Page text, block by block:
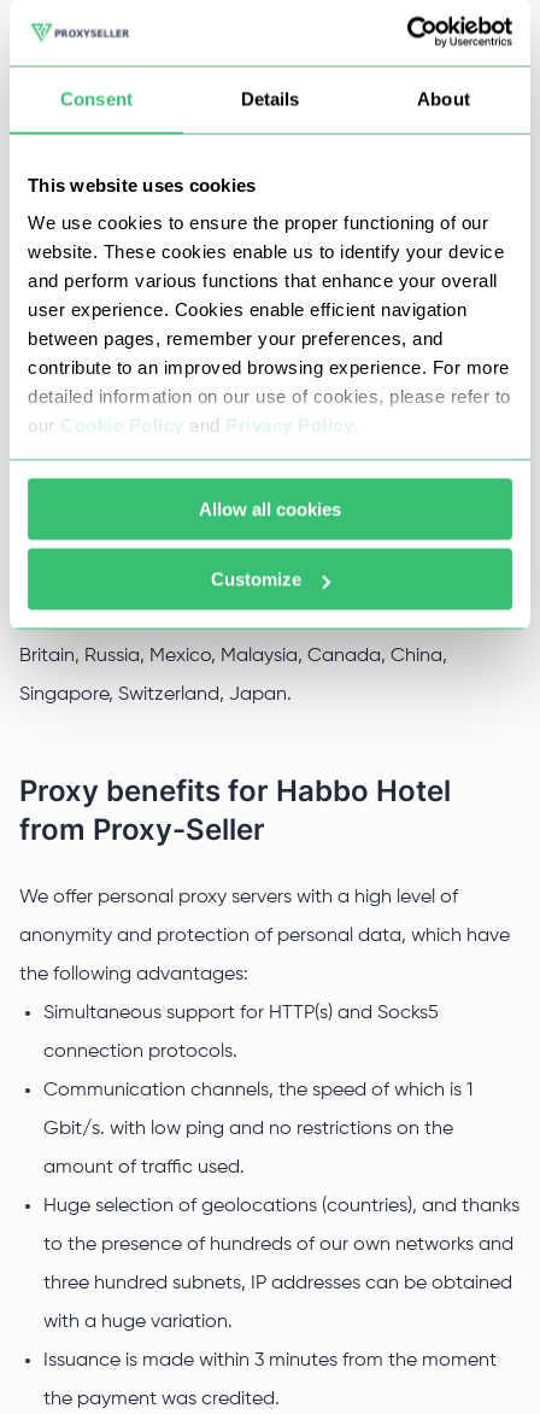
Consent Details About
This website uses cookies
We use cookies to ensure the proper functioning of our
website. These cookies enable us to identify your device
and perform various functions that enhance your overall
user experience. Cookies enable efficient navigation
between pages, remember your preferences, and
contribute to an improved browsing experience. For more
detailed information on our use of cookies, please refer to
our Cookie Policy and Privacy Policy.
Allow all cookies
Customize
well as participation in various competitions, contests for
currency), in the future you can exchange it for real
money.
Proxy servers at Habbo Hotel allow you to safely use
third-party software (bots) to promote accounts and, as
a result, increase the farming of Habbo coins. Although
the game is announced as free, some additional options
exchanged for in-game currency, which means you can
Additionally, you can bypass regional locks, the game is
Britain, Russia, Mexico, Malaysia, Canada, China,
Singapore, Switzerland, Japan.
Proxy benefits for Habbo Hotel
from Proxy-Seller
We offer personal proxy servers with a high level of
anonymity and protection of personal data, which have
the following advantages:
Simultaneous support for HTTP(s) and Socks5
connection protocols.
Communication channels, the speed of which is 1
Gbit/s. with low ping and no restrictions on the
amount of traffic used.
Huge selection of geolocations (countries), and thanks
to the presence of hundreds of our own networks and
three hundred subnets, IP addresses can be obtained
with a huge variation.
Issuance is made within 3 minutes from the moment
the payment was credited.